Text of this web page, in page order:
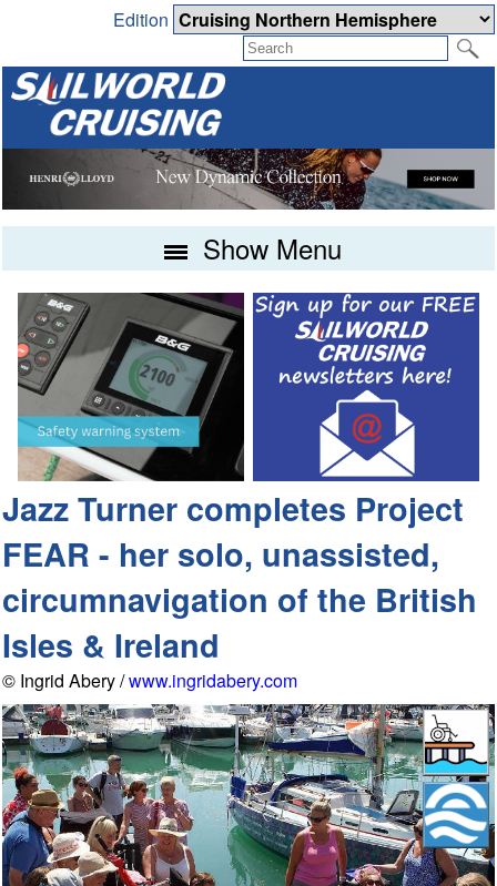
Edition
Show Menu
Jazz Turner completes Project
FEAR - her solo, unassisted,
circumnavigation of the British
Isles & Ireland
© Ingrid Abery /www.ingridabery.com